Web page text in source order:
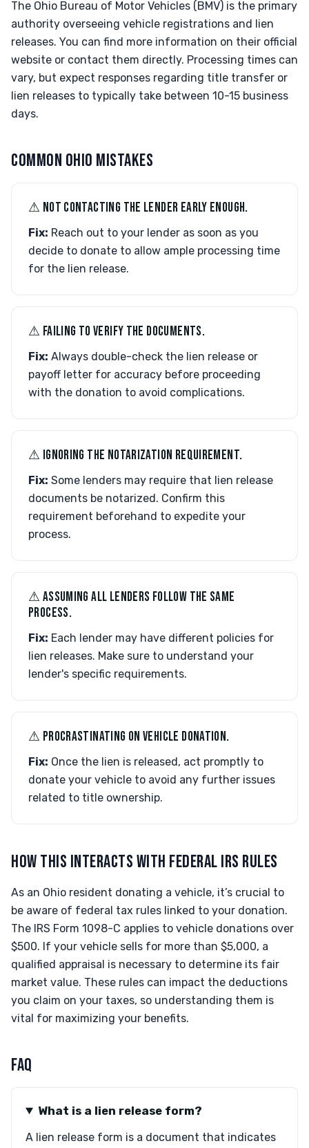
The Ohio Bureau of Motor Vehicles (BMV) is the primary
authority overseeing vehicle registrations and lien
releases. You can find more information on their official
website or contact them directly. Processing times can
vary, but expect responses regarding title transfer or
lien releases to typically take between 10-15 business
days.
COMMON OHIO MISTAKES
⚠︎ NOT CONTACTING THE LENDER EARLY ENOUGH.
Fix: Reach out to your lender as soon as you
decide to donate to allow ample processing time
for the lien release.
⚠︎ FAILING TO VERIFY THE DOCUMENTS.
Fix: Always double-check the lien release or
payoff letter for accuracy before proceeding
with the donation to avoid complications.
⚠︎ IGNORING THE NOTARIZATION REQUIREMENT.
Fix: Some lenders may require that lien release
documents be notarized. Confirm this
requirement beforehand to expedite your
process.
⚠︎ ASSUMING ALL LENDERS FOLLOW THE SAME
PROCESS.
Fix: Each lender may have different policies for
lien releases. Make sure to understand your
lender's specific requirements.
⚠︎ PROCRASTINATING ON VEHICLE DONATION.
Fix: Once the lien is released, act promptly to
donate your vehicle to avoid any further issues
related to title ownership.
HOW THIS INTERACTS WITH FEDERAL IRS RULES
As an Ohio resident donating a vehicle, it’s crucial to
be aware of federal tax rules linked to your donation.
The IRS Form 1098-C applies to vehicle donations over
$500. If your vehicle sells for more than $5,000, a
qualified appraisal is necessary to determine its fair
market value. These rules can impact the deductions
you claim on your taxes, so understanding them is
vital for maximizing your benefits.
FAQ
What is a lien release form?
A lien release form is a document that indicates